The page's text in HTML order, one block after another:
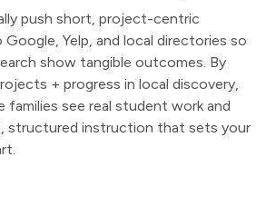
push short, project-centric
Yelp, and local directories so
show tangible outcomes. By
+ progress in local discovery,
families see real student work and
structured instruction that sets your